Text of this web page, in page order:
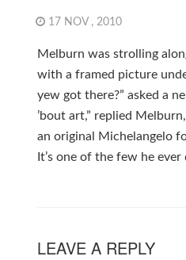
17 NOV , 2010
Melburn was strolling
with a framed picture
yew got there?” asked a
’bout art,” replied
an original Michelangelo
It’s one of the few he
LEAVE A REPLY